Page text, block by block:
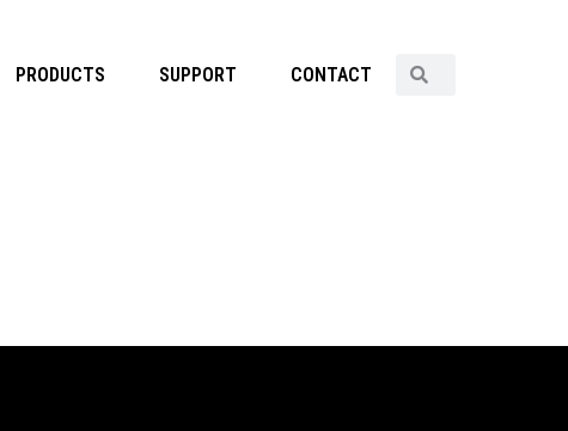
PRODUCTS SUPPORT CONTACT